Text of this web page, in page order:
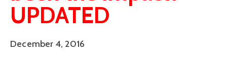
UPDATED
December 4, 2016